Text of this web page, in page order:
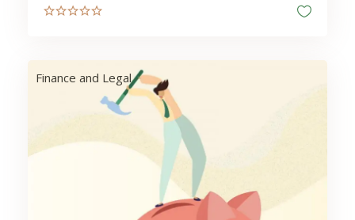
Finance and Legal